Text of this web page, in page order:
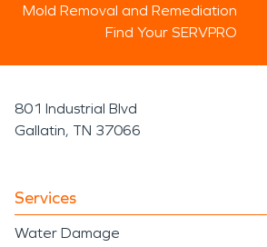
Mold Removal and Remediation
Find Your SERVPRO
801 Industrial Blvd
Gallatin, TN 37066
Services
Water Damage